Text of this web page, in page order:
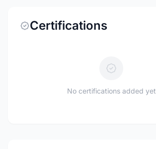
Certifications
No certifications added yet